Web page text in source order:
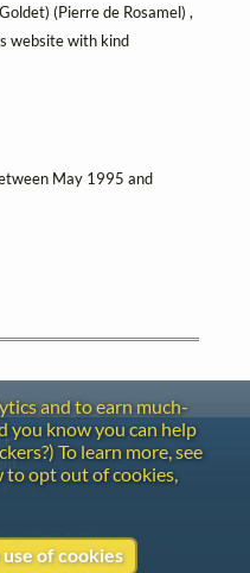
(Pierre de Rosamel) ,
website with kind
May 1995 and
and to earn much-
you know you can help
To learn more, see
to opt out of cookies,
of cookies
Archive